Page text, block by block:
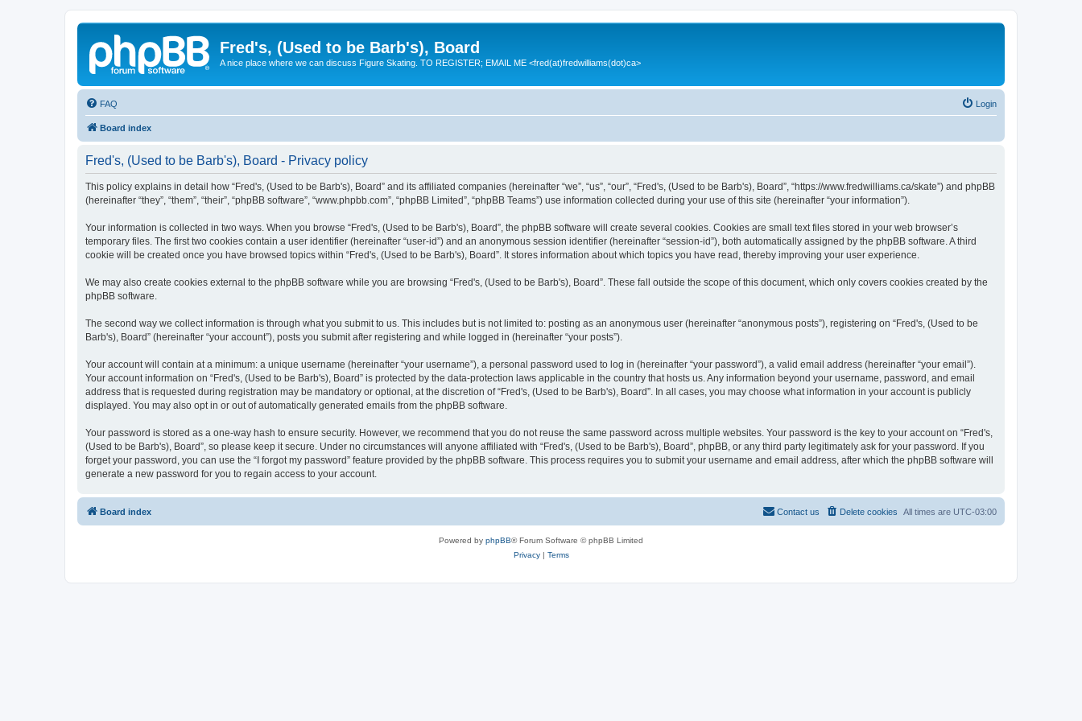
Fred's, (Used to be Barb's), Board
A nice place where we can discuss Figure Skating. TO REGISTER; EMAIL ME <fred(at)fredwilliams(dot)ca>
FAQ Login
Board index
Fred's, (Used to be Barb's), Board - Privacy policy
This policy explains in detail how “Fred's, (Used to be Barb's), Board” and its affiliated companies (hereinafter “we”, “us”, “our”, “Fred's, (Used to be Barb's), Board”, “https://www.fredwilliams.ca/skate”) and phpBB
(hereinafter “they”, “them”, “their”, “phpBB software”, “www.phpbb.com”, “phpBB Limited”, “phpBB Teams”) use information collected during your use of this site (hereinafter “your information”).
Your information is collected in two ways. When you browse “Fred's, (Used to be Barb's), Board”, the phpBB software will create several cookies. Cookies are small text files stored in your web browser’s
temporary files. The first two cookies contain a user identifier (hereinafter “user-id”) and an anonymous session identifier (hereinafter “session-id”), both automatically assigned by the phpBB software. A third
cookie will be created once you have browsed topics within “Fred's, (Used to be Barb's), Board”. It stores information about which topics you have read, thereby improving your user experience.
We may also create cookies external to the phpBB software while you are browsing “Fred's, (Used to be Barb's), Board”. These fall outside the scope of this document, which only covers cookies created by the
phpBB software.
The second way we collect information is through what you submit to us. This includes but is not limited to: posting as an anonymous user (hereinafter “anonymous posts”), registering on “Fred's, (Used to be
Barb's), Board” (hereinafter “your account”), posts you submit after registering and while logged in (hereinafter “your posts”).
Your account will contain at a minimum: a unique username (hereinafter “your username”), a personal password used to log in (hereinafter “your password”), a valid email address (hereinafter “your email”).
Your account information on “Fred's, (Used to be Barb's), Board” is protected by the data-protection laws applicable in the country that hosts us. Any information beyond your username, password, and email
address that is requested during registration may be mandatory or optional, at the discretion of “Fred's, (Used to be Barb's), Board”. In all cases, you may choose what information in your account is publicly
displayed. You may also opt in or out of automatically generated emails from the phpBB software.
Your password is stored as a one-way hash to ensure security. However, we recommend that you do not reuse the same password across multiple websites. Your password is the key to your account on “Fred's,
(Used to be Barb's), Board”, so please keep it secure. Under no circumstances will anyone affiliated with “Fred's, (Used to be Barb's), Board”, phpBB, or any third party legitimately ask for your password. If you
forget your password, you can use the “I forgot my password” feature provided by the phpBB software. This process requires you to submit your username and email address, after which the phpBB software will
generate a new password for you to regain access to your account.
Board index All times are UTC-03:00
Delete cookies
Contact us
Powered by phpBB® Forum Software © phpBB Limited
Privacy| Terms